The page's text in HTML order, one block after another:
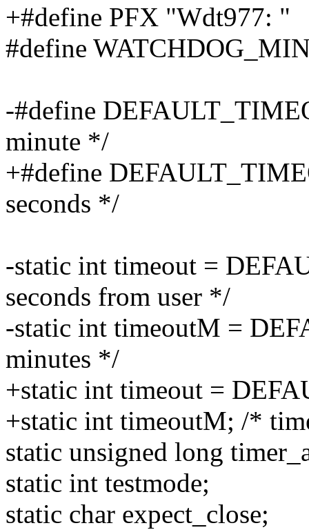
+#define PFX "Wdt977: "
#define
-#define
minute */
+#define
seconds */
-static int timeout =
seconds from user */
-static int timeoutM =
minutes */
+static int timeout =
+static int timeoutM; /*
static unsigned long
static int testmode;
static char expect_close;